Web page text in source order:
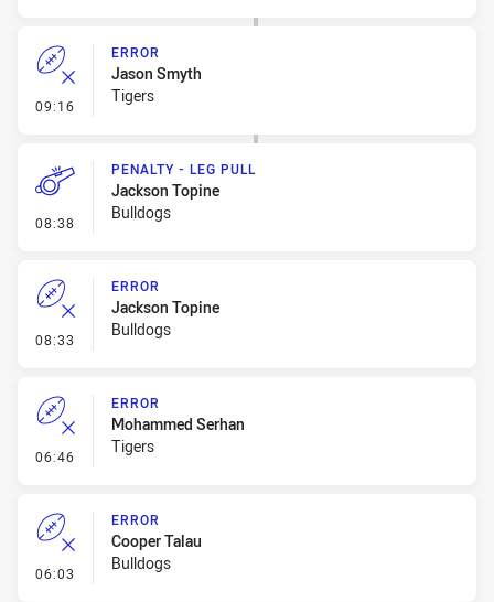
09:16 - Error
ERROR
Jason Smyth
Tigers
08:38 - Penalty - Leg Pull
PENALTY - LEG PULL
Jackson Topine
Bulldogs
08:33 - Error
ERROR
Jackson Topine
Bulldogs
06:46 - Error
ERROR
Mohammed Serhan
Tigers
06:03 - Error
ERROR
Cooper Talau
Bulldogs